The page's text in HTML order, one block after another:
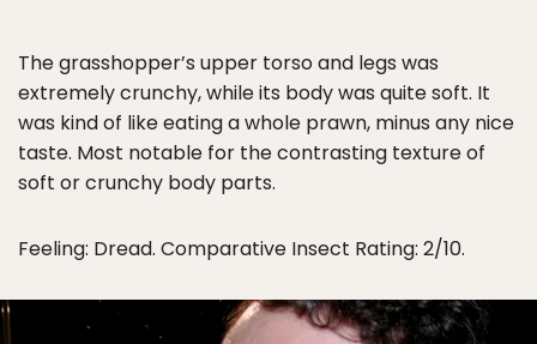
The grasshopper’s upper torso and legs was
extremely crunchy, while its body was quite soft. It
was kind of like eating a whole prawn, minus any nice
taste. Most notable for the contrasting texture of
soft or crunchy body parts.
Feeling: Dread. Comparative Insect Rating: 2/10.